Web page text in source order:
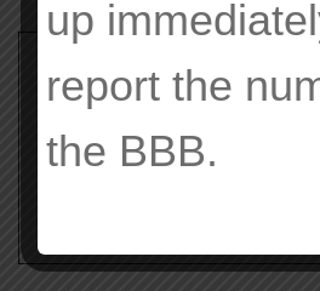
February 2020
up
report the
the BBB.